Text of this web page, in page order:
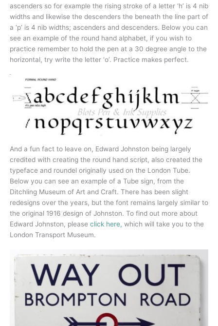
ascenders so for example the rising stroke of a letter ‘h’ is 4 nib
widths and likewise the descenders the beneath the line part of
a ‘p’ is 4 nib widths; ascenders and descenders. Below you can
see an example of the round hand alphabet, if you wish to
practice remember to hold the pen at a 30 degree angle to the
horizontal, try write the letter ‘o’. Practice makes perfect.
And a fun fact to leave on, Edward Johnston being largely
credited with creating the round hand script, also created the
typeface and roundel originally used on the London Tube.
Below you can see an example of a Tube sign, from the
Ditchling Museum of Art and Craft. There has been slight
redesigns over the years, but the font remains largely similar to
the original 1916 design of Johnston. To find out more about
Edward Johnston, please click here, which will take you to the
London Transport Museum.